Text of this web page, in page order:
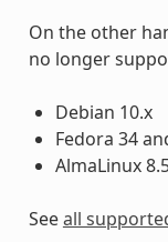
On the other
no longer
Debian 10.x
Fedora 34
AlmaLinux
Seeall